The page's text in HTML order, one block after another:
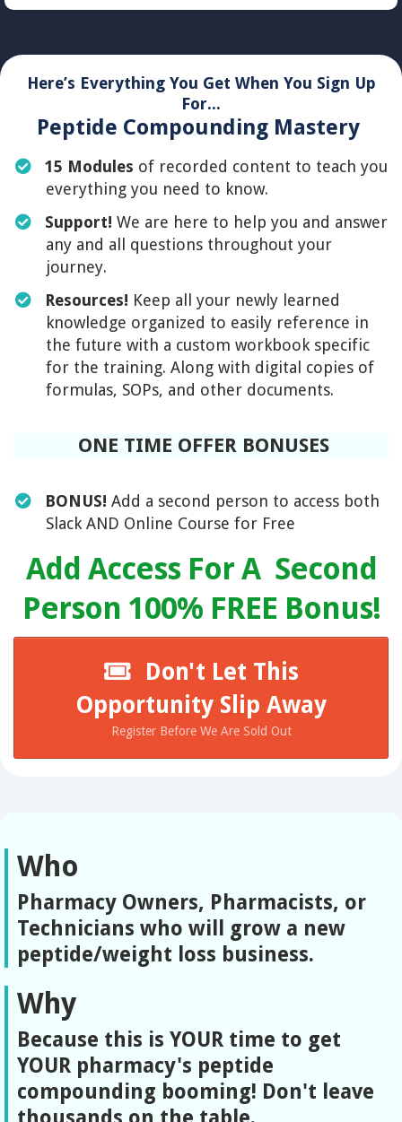
Here’s Everything You Get When You Sign Up
For...
Peptide Compounding Mastery
15 Modules of recorded content to teach you
everything you need to know.
​Support! We are here to help you and answer
any and all questions throughout your
journey.
Resources! Keep all your newly learned
knowledge organized to easily reference in
the future with a custom workbook specific
for the training. Along with digital copies of
formulas, SOPs, and other documents.
ONE TIME OFFER BONUSES
BONUS! Add a second person to access both
Slack AND Online Course for Free
Add Access For A Second
Person 100% FREE Bonus!
Don't Let This
Opportunity Slip Away
Register Before We Are Sold Out
Who
Pharmacy Owners, Pharmacists, or
Technicians who will grow a new
peptide/weight loss business.
Why
Because this is YOUR time to get
YOUR pharmacy's peptide
compounding booming! Don't leave